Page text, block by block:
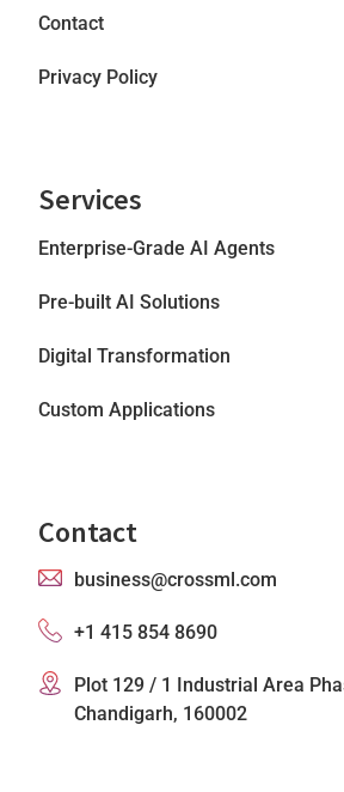
Contact
Privacy Policy
Services
Enterprise-Grade AI Agents
Pre-built AI Solutions
Digital Transformation
Custom Applications
Contact
business@crossml.com
+1 415 854 8690
Plot 129 / 1 Industrial Area
Chandigarh, 160002